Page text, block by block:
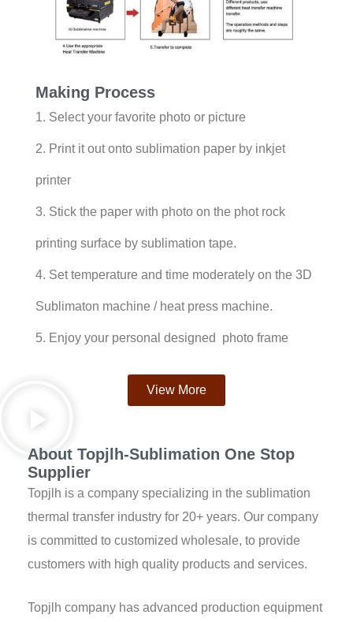
Making Process
1. Select your favorite photo or picture
2. Print it out onto sublimation paper by inkjet
printer
3. Stick the paper with photo on the phot rock
printing surface by sublimation tape.
4. Set temperature and time moderately on the 3D
Sublimaton machine / heat press machine.
5. Enjoy your personal designed photo frame
View More
About Topjlh-Sublimation One Stop
Supplier
Topjlh is a company specializing in the sublimation
thermal transfer industry for 20+ years. Our company
is committed to customized wholesale, to provide
customers with high quality products and services.
Topjlh company has advanced production equipment